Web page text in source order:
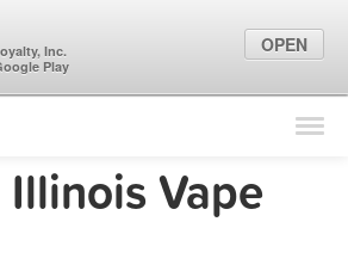
Find Locations
Marketing Tips
Illinois Vape
Inc.
Play
OPEN